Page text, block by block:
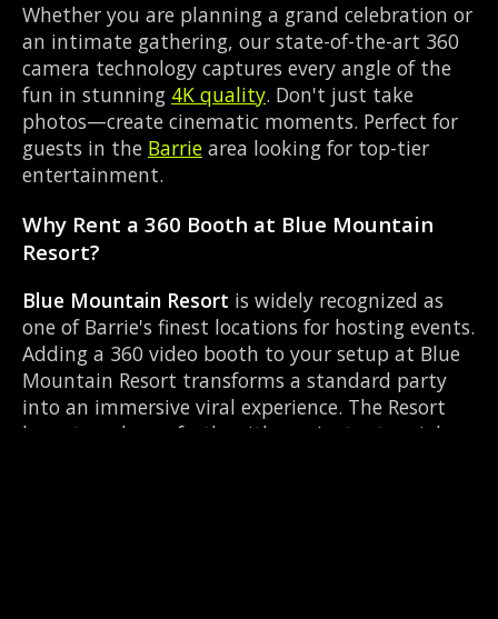
Whether you are planning a grand celebration or
an intimate gathering, our state-of-the-art 360
camera technology captures every angle of the
fun in stunning 4K quality. Don't just take
photos—create cinematic moments. Perfect for
guests in the Barrie area looking for top-tier
entertainment.
Why Rent a 360 Booth at Blue Mountain
Resort?
Blue Mountain Resort is widely recognized as
one of Barrie's finest locations for hosting events.
Adding a 360 video booth to your setup at Blue
Mountain Resort transforms a standard party
into an immersive viral experience. The Resort
layout works perfectly with our Instant social